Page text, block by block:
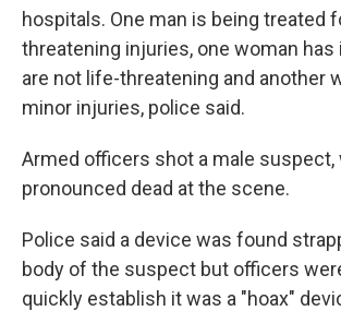
hospitals. One man is being treated
threatening injuries, one woman
are not life-threatening and another
minor injuries, police said.
Armed officers shot a male suspect,
pronounced dead at the scene.
Police said a device was found
body of the suspect but officers
quickly establish it was a "hoax"